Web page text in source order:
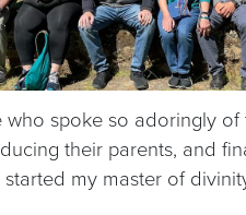
spoke so adoringly
their parents, and
my master of